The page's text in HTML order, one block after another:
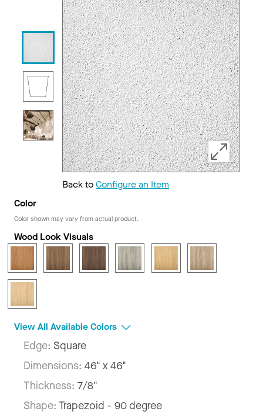
Back toConfigure an Item
Color
Color shown may vary from actual product.
Wood Look Visuals
View All Available Colors
Edge: Square
Dimensions: 46" x 46"
Thickness: 7/8"
Shape: Trapezoid - 90 degree